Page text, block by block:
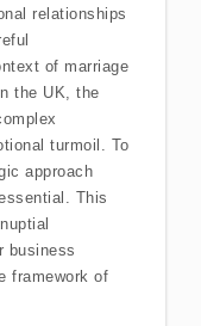
relationships
of marriage
the UK, the
turmoil. To
approach
This
business
framework of